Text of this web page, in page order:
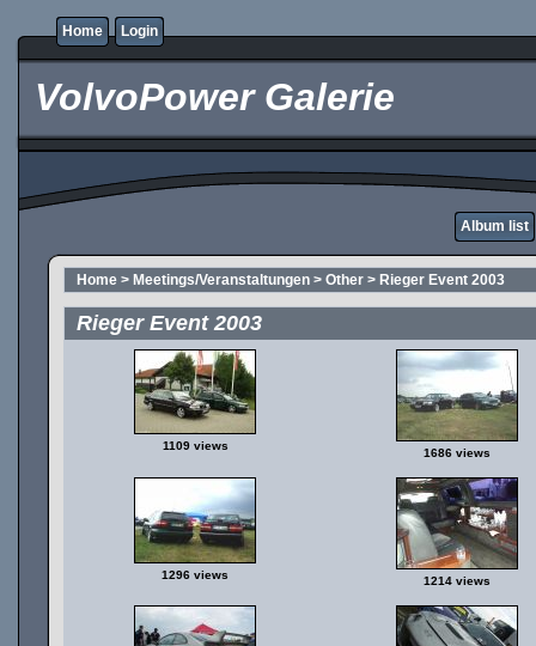
Home Login
VolvoPower Galerie
Album list
Home > Meetings/Veranstaltungen > Other > Rieger Event 2003
Rieger Event 2003
1109 views
1686 views
1296 views 1214 views